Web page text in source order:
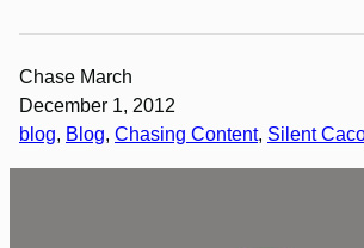
Chase March
December 1, 2012
blog, Blog, Chasing Content, Silent